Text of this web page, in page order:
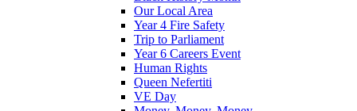
Our Local Area
Year 4 Fire Safety
Trip to Parliament
Year 6 Careers Event
Human Rights
Queen Nefertiti
VE Day